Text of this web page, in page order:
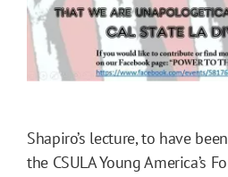
Shapiro’s lecture, to have
the CSULA Young America’s